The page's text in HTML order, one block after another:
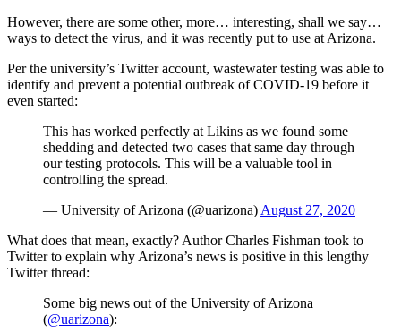
However, there are some other, more… interesting, shall we say…
ways to detect the virus, and it was recently put to use at Arizona.
Per the university’s Twitter account, wastewater testing was able to
identify and prevent a potential outbreak of COVID-19 before it
even started:
This has worked perfectly at Likins as we found some
shedding and detected two cases that same day through
our testing protocols. This will be a valuable tool in
controlling the spread.
— University of Arizona (@uarizona) August 27, 2020
What does that mean, exactly? Author Charles Fishman took to
Twitter to explain why Arizona’s news is positive in this lengthy
Twitter thread:
Some big news out of the University of Arizona
(@uarizona):